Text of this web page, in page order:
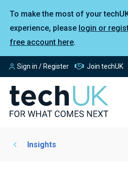
To make the most of your
experience, please login or
free account here.
Sign in / Register Join techUK
Insights